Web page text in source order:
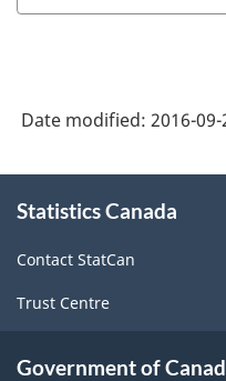
and
Non-
Durable
Goods
Industries
Date modified: 2016-09-
this
Statistics Canada
Contact StatCan
Trust Centre
Government of